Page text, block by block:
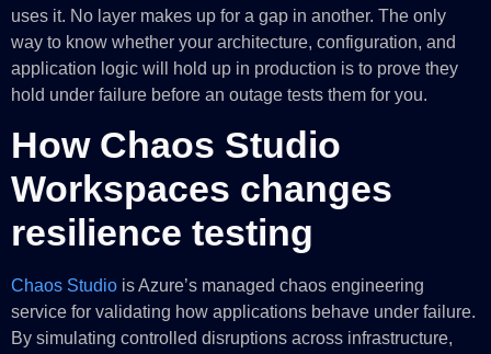
uses it. No layer makes up for a gap in another. The only
way to know whether your architecture, configuration, and
application logic will hold up in production is to prove they
hold under failure before an outage tests them for you.
How Chaos Studio
Workspaces changes
resilience testing
Chaos Studio is Azure’s managed chaos engineering
service for validating how applications behave under failure.
By simulating controlled disruptions across infrastructure,